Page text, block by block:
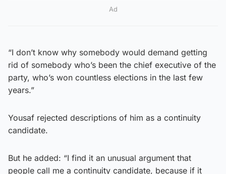
Ad
“I don’t know why somebody would demand getting
rid of somebody who’s been the chief executive of the
party, who’s won countless elections in the last few
years.”
Yousaf rejected descriptions of him as a continuity
candidate.
But he added: “I find it an unusual argument that
people call me a continuity candidate, because if it